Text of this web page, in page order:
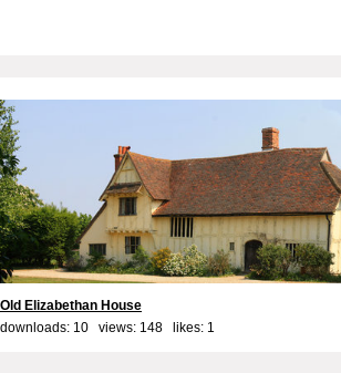
Old Elizabethan House
downloads: 10 views: 148 likes: 1